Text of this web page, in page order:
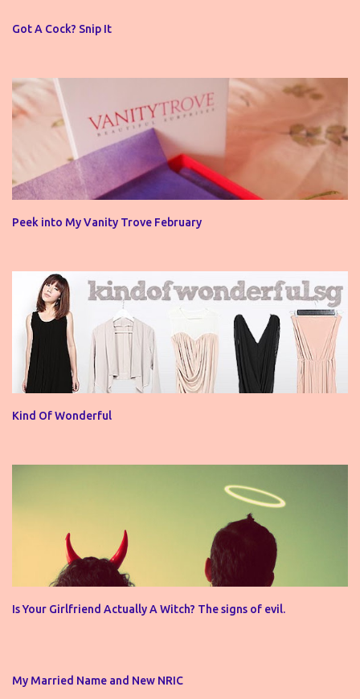
o
e
n
t
Got A Cock? Snip It
Peek into My Vanity Trove February
Kind Of Wonderful
Is Your Girlfriend Actually A Witch? The signs of evil.
My Married Name and New NRIC